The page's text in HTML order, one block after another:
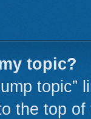
topic?
the top